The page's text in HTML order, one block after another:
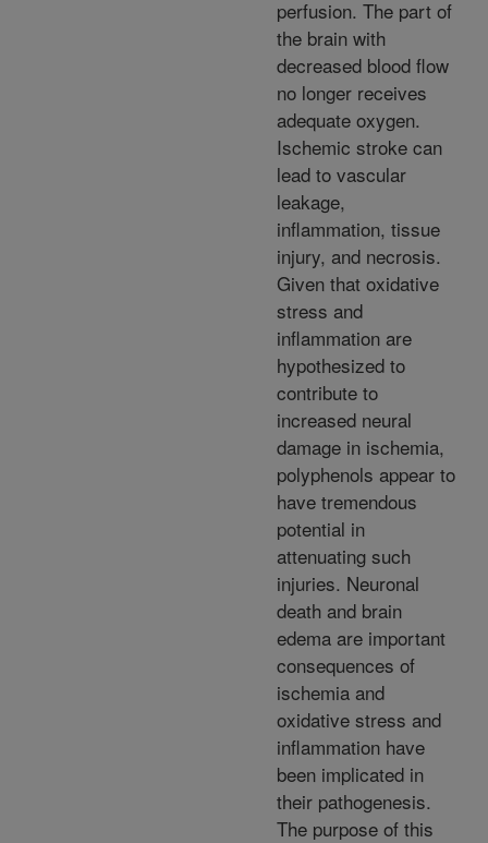
perfusion. The part of
the brain with
decreased blood flow
no longer receives
adequate oxygen.
Ischemic stroke can
lead to vascular
leakage,
inflammation, tissue
injury, and necrosis.
Given that oxidative
stress and
inflammation are
hypothesized to
contribute to
increased neural
damage in ischemia,
polyphenols appear to
have tremendous
potential in
attenuating such
injuries. Neuronal
death and brain
edema are important
consequences of
ischemia and
oxidative stress and
inflammation have
been implicated in
their pathogenesis.
The purpose of this